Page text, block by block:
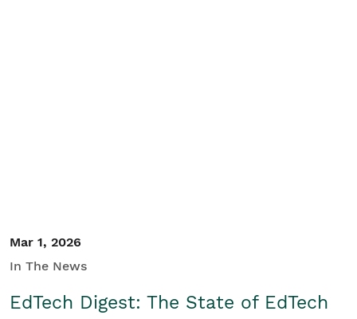
Mar 1, 2026
In The News
EdTech Digest: The State of EdTech